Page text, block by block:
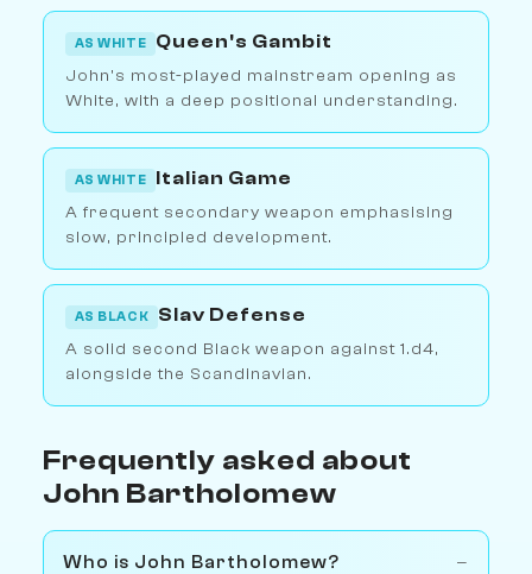
AS WHITE Queen's Gambit
John's most-played mainstream opening as
White, with a deep positional understanding.
AS WHITE Italian Game
A frequent secondary weapon emphasising
slow, principled development.
AS BLACK Slav Defense
A solid second Black weapon against 1.d4,
alongside the Scandinavian.
Frequently asked about
John Bartholomew
Who is John Bartholomew?